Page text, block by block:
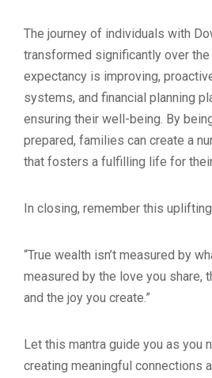
The journey of individuals with
transformed significantly over
expectancy is improving,
systems, and financial planning
ensuring their well-being. By
prepared, families can create a
that fosters a fulfilling life for
In closing, remember this
“True wealth isn’t measured by
measured by the love you share,
and the joy you create.”
Let this mantra guide you as you
creating meaningful connections